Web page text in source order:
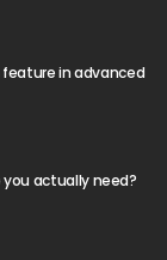
in advanced
you actually need?